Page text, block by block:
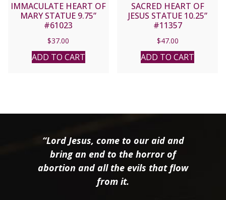
IMMACULATE HEART OF
MARY STATUE 9.75”
#61023
$37.00
ADD TO CART
SACRED HEART OF
JESUS STATUE 10.25”
#11357
$47.00
ADD TO CART
“Lord Jesus, come to our aid and
bring an end to the horror of
abortion and all the evils that flow
from it.